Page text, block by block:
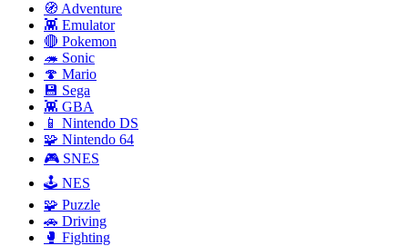
🧭 Adventure
👾 Emulator
🔴 Pokemon
🦔 Sonic
🍄 Mario
💾 Sega
👾 GBA
📱 Nintendo DS
🧩 Nintendo 64
🎮 SNES
🕹️ NES
🧩 Puzzle
🚗 Driving
🥊 Fighting